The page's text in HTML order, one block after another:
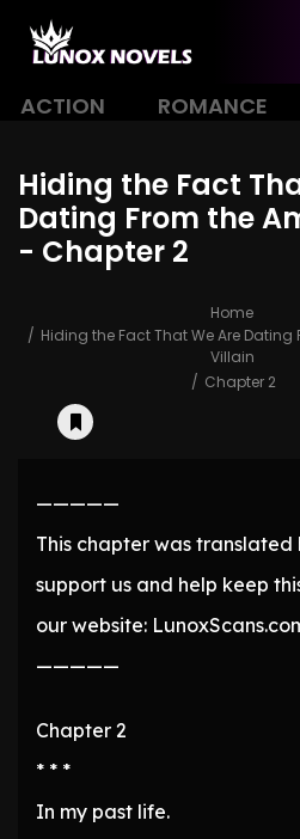
ACTION ROMANCE
Hiding the Fact
Dating From the
- Chapter 2
Home
Hiding the Fact That We Are
Villain
Chapter 2
—————
This chapter was translated
support us and help keep
our website:
—————
Chapter 2
* * *
In my past life.